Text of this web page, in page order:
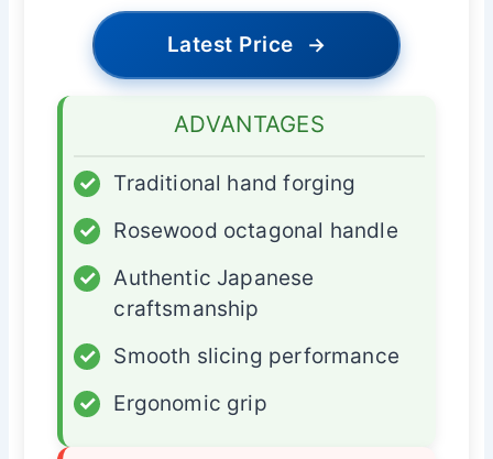
Latest Price →
ADVANTAGES
✓
Traditional hand forging
✓
Rosewood octagonal handle
✓
Authentic Japanese
craftsmanship
✓
Smooth slicing performance
✓
Ergonomic grip